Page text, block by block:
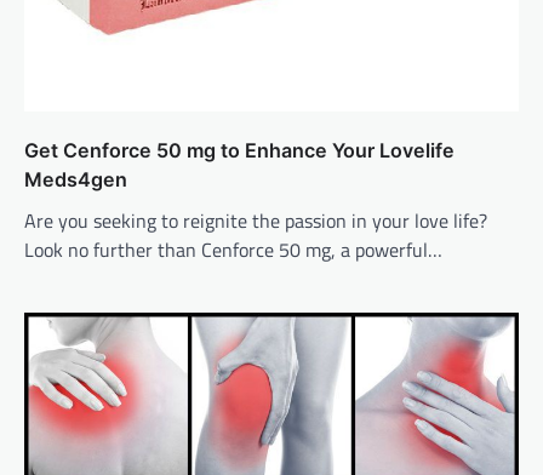
Get Cenforce 50 mg to Enhance Your Lovelife
Meds4gen
Are you seeking to reignite the passion in your love life?
Look no further than Cenforce 50 mg, a powerful…